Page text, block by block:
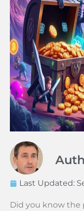
Last Updated:
Did you know the